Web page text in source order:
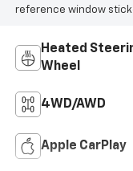
reference window
Heated
Wheel
4WD/AWD
Apple CarPlay